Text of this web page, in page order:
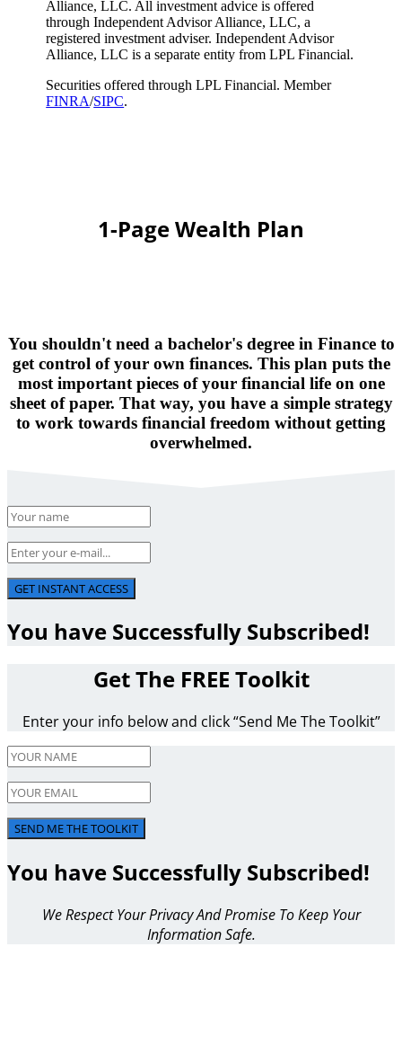
Alliance, LLC. All investment advice is offered
through Independent Advisor Alliance, LLC, a
registered investment adviser. Independent Advisor
Alliance, LLC is a separate entity from LPL Financial.
Securities offered through LPL Financial. Member
FINRA/SIPC.
1-Page Wealth Plan
You shouldn't need a bachelor's degree in Finance to
get control of your own finances. This plan puts the
most important pieces of your financial life on one
sheet of paper. That way, you have a simple strategy
to work towards financial freedom without getting
overwhelmed.
GET INSTANT ACCESS
You have Successfully Subscribed!
Get The FREE Toolkit
Enter your info below and click “Send Me The Toolkit”
SEND ME THE TOOLKIT
You have Successfully Subscribed!
We Respect Your Privacy And Promise To Keep Your
Information Safe.